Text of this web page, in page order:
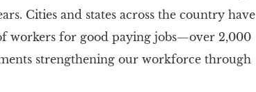
Cities and states across the country have
workers for good paying jobs—over 2,000
strengthening our workforce through